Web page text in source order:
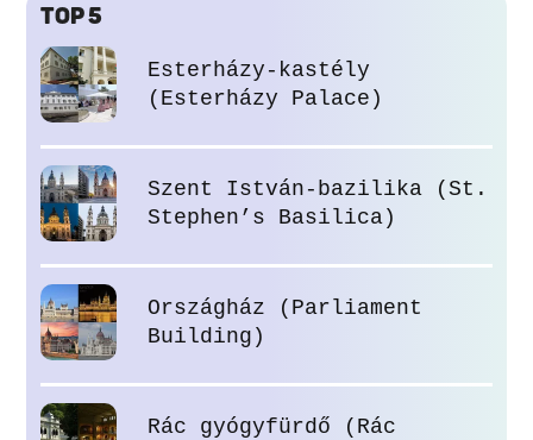
TOP 5
Esterházy-kastély
(Esterházy Palace)
Szent István-bazilika (St.
Stephen’s Basilica)
Országház (Parliament
Building)
Rác gyógyfürdő (Rác